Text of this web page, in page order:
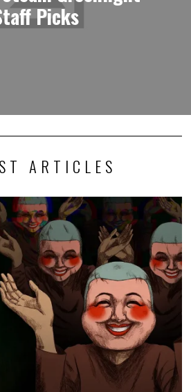
Picks
ARTICLES